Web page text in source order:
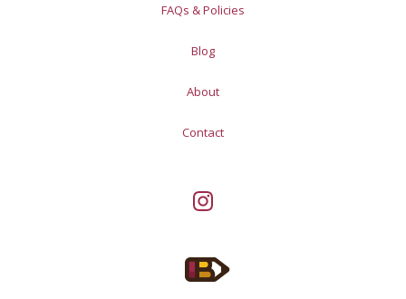
FAQs & Policies
Blog
About
Contact